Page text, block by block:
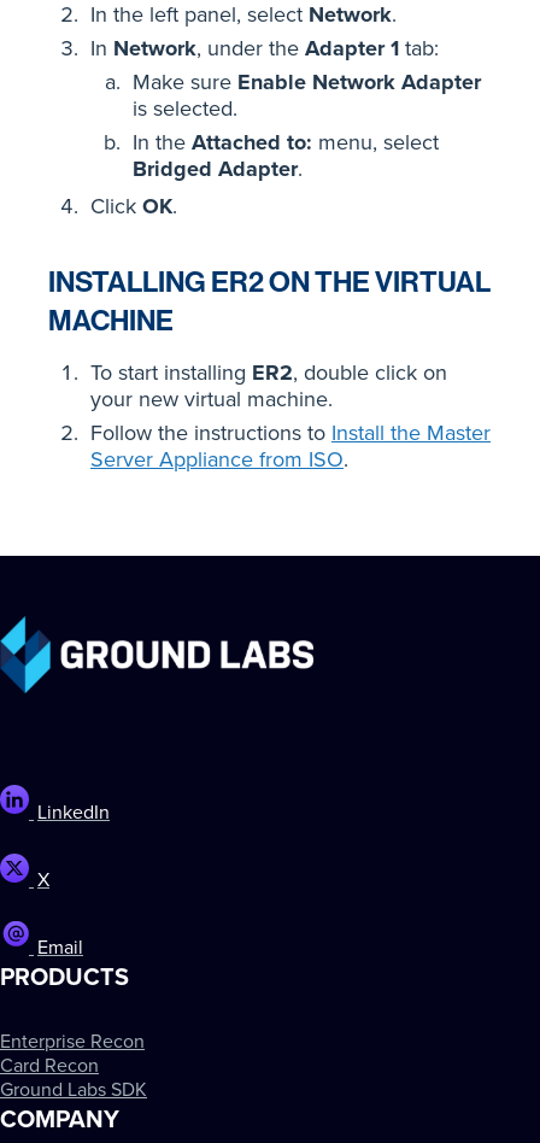
In the left panel, select Network.
In Network, under the Adapter 1 tab:
Make sure Enable Network Adapter
is selected.
In the Attached to: menu, select
Bridged Adapter.
Click OK.
INSTALLING ER2 ON THE VIRTUAL
MACHINE
To start installing ER2, double click on
your new virtual machine.
Follow the instructions to Install the Master
Server Appliance from ISO.
LinkedIn
X
Email
PRODUCTS
Enterprise Recon
Card Recon
Ground Labs SDK
COMPANY